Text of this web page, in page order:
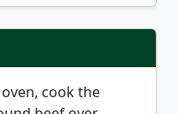
cook the